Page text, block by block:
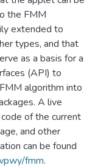
the FMM
extended to
types, and that
as a basis for a
(API) to
algorithm into
A live
of the current
and other
can be found
fmm.